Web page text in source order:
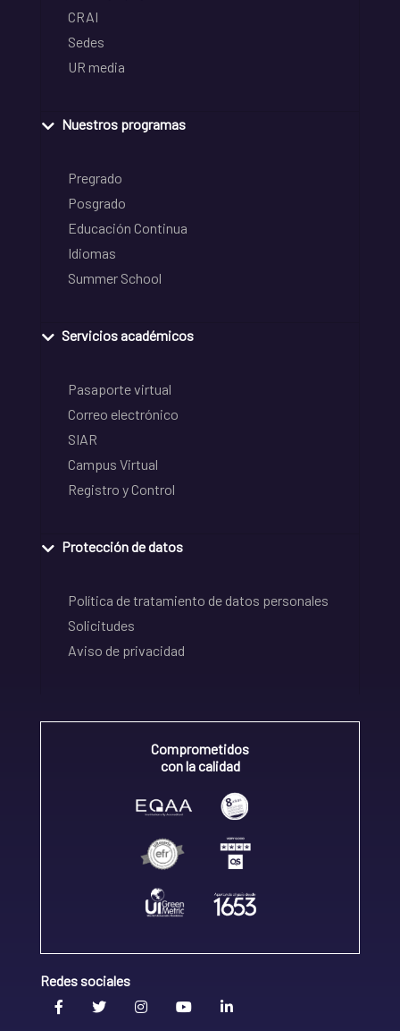
CRAI
Sedes
UR media
Nuestros programas
Pregrado
Posgrado
Educación Continua
Idiomas
Summer School
Servicios académicos
Pasaporte virtual
Correo electrónico
SIAR
Campus Virtual
Registro y Control
Protección de datos
Política de tratamiento de datos personales
Solicitudes
Aviso de privacidad
Comprometidos
con la calidad
Redes sociales